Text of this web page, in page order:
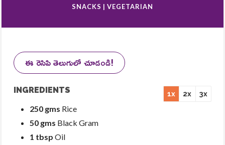
SNACKS | VEGETARIAN
ఈ రెసిపి తెలుగులో చూడండి!
1x 2x 3x
INGREDIENTS
250 gms Rice
50 gms Black Gram
1 tbsp Oil